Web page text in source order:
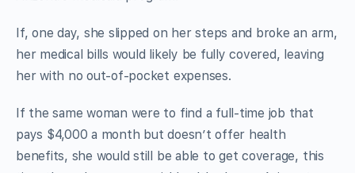
If, one day, she slipped on her steps and broke an arm,
her medical bills would likely be fully covered, leaving
her with no out-of-pocket expenses.
If the same woman were to find a full-time job that
pays $4,000 a month but doesn’t offer health
benefits, she would still be able to get coverage, this